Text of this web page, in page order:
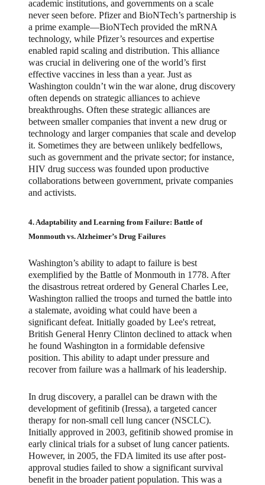
academic institutions, and governments on a scale
never seen before. Pfizer and BioNTech’s partnership is
a prime example—BioNTech provided the mRNA
technology, while Pfizer’s resources and expertise
enabled rapid scaling and distribution. This alliance
was crucial in delivering one of the world’s first
effective vaccines in less than a year. Just as
Washington couldn’t win the war alone, drug discovery
often depends on strategic alliances to achieve
breakthroughs. Often these strategic alliances are
between smaller companies that invent a new drug or
technology and larger companies that scale and develop
it. Sometimes they are between unlikely bedfellows,
such as government and the private sector; for instance,
HIV drug success was founded upon productive
collaborations between government, private companies
and activists.
4. Adaptability and Learning from Failure: Battle of
Monmouth vs. Alzheimer’s Drug Failures
Washington’s ability to adapt to failure is best
exemplified by the Battle of Monmouth in 1778. After
the disastrous retreat ordered by General Charles Lee,
Washington rallied the troops and turned the battle into
a stalemate, avoiding what could have been a
significant defeat. Initially goaded by Lee's retreat,
British General Henry Clinton declined to attack when
he found Washington in a formidable defensive
position. This ability to adapt under pressure and
recover from failure was a hallmark of his leadership.
In drug discovery, a parallel can be drawn with the
development of gefitinib (Iressa), a targeted cancer
therapy for non-small cell lung cancer (NSCLC).
Initially approved in 2003, gefitinib showed promise in
early clinical trials for a subset of lung cancer patients.
However, in 2005, the FDA limited its use after post-
approval studies failed to show a significant survival
benefit in the broader patient population. This was a